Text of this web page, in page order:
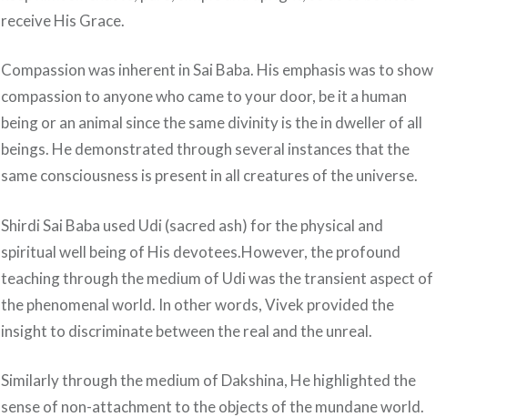
receive His Grace.
Compassion was inherent in Sai Baba. His emphasis was to show
compassion to anyone who came to your door, be it a human
being or an animal since the same divinity is the in dweller of all
beings. He demonstrated through several instances that the
same consciousness is present in all creatures of the universe.
Shirdi Sai Baba used Udi (sacred ash) for the physical and
spiritual well being of His devotees.However, the profound
teaching through the medium of Udi was the transient aspect of
the phenomenal world. In other words, Vivek provided the
insight to discriminate between the real and the unreal.
Similarly through the medium of Dakshina, He highlighted the
sense of non-attachment to the objects of the mundane world.